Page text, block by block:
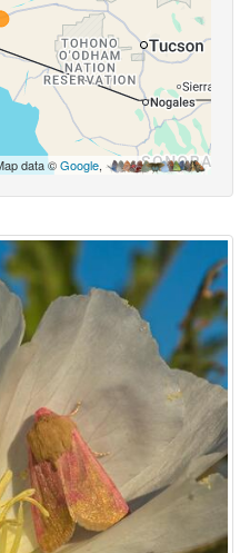
data ©Google,